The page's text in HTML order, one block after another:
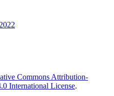
Commons Attribution-
International License.